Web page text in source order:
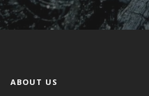
ABOUT US